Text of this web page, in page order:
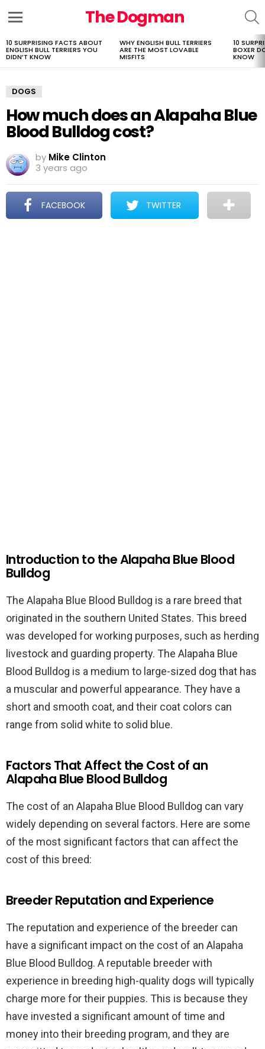
The Dogman
LATEST
STORIES
10 SURPRISING FACTS ABOUT
ENGLISH BULL TERRIERS YOU
DIDN’T KNOW
WHY ENGLISH BULL TERRIERS
ARE THE MOST LOVABLE
MISFITS
10
BOXER
KNOW
DOGS
How much does an Alapaha Blue
Blood Bulldog cost?
by Mike Clinton
3 years ago
FACEBOOK TWITTER
Introduction to the Alapaha Blue Blood
Bulldog
The Alapaha Blue Blood Bulldog is a rare breed that
originated in the southern United States. This breed
was developed for working purposes, such as herding
livestock and guarding property. The Alapaha Blue
Blood Bulldog is a medium to large-sized dog that has
a muscular and powerful appearance. They have a
short and smooth coat, and their coat colors can
range from solid white to solid blue.
Factors That Affect the Cost of an
Alapaha Blue Blood Bulldog
The cost of an Alapaha Blue Blood Bulldog can vary
widely depending on several factors. Here are some
of the most significant factors that can affect the
cost of this breed:
Breeder Reputation and Experience
The reputation and experience of the breeder can
have a significant impact on the cost of an Alapaha
Blue Blood Bulldog. A reputable breeder with
experience in breeding high-quality dogs will typically
charge more for their puppies. This is because they
have invested a significant amount of time and
money into their breeding program, and they are